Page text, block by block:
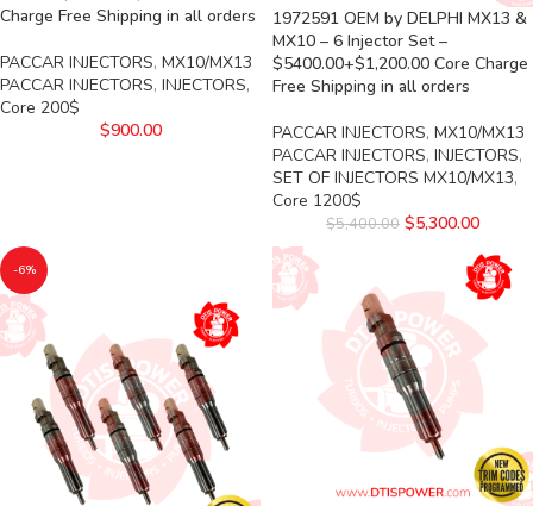
Charge Free Shipping in all orders
PACCAR INJECTORS, MX10/MX13
PACCAR INJECTORS, INJECTORS,
Core 200$
$900.00
1972591 OEM by DELPHI MX13 &
MX10 – 6 Injector Set –
$5400.00+$1,200.00 Core Charge
Free Shipping in all orders
PACCAR INJECTORS, MX10/MX13
PACCAR INJECTORS, INJECTORS,
SET OF INJECTORS MX10/MX13,
Core 1200$
$5,400.00 $5,300.00
-6%